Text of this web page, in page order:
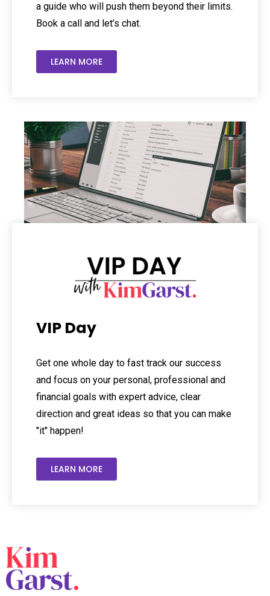
a guide who will push them beyond their limits.
Book a call and let’s chat.
LEARN MORE
VIP Day
Get one whole day to fast track our success
and focus on your personal, professional and
financial goals with expert advice, clear
direction and great ideas so that you can make
"it" happen!
LEARN MORE